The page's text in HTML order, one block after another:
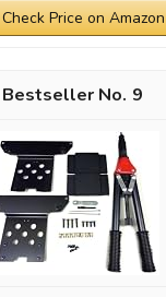
Check Price on Amazon
9